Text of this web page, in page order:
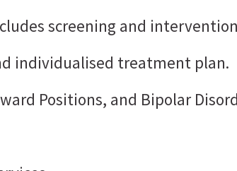
screening and
individualised treatment plan.
Positions, and Bipolar